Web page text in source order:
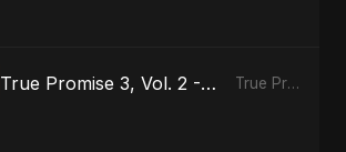
True Promise 3, Vol. 2 - Hindi Version True Promise 3 (Hindi Version)